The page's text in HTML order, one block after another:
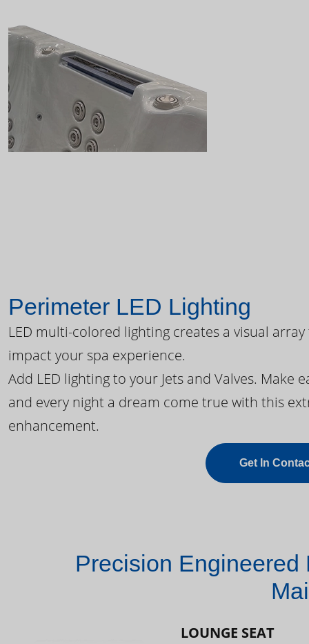
Perimeter LED Lighting
LED multi-colored lighting creates a visual
impact your spa experience.
Add LED lighting to your Jets and Valves. Make
and every night a dream come true with this
enhancement.
Get In
Precision Engineered
LOUNGE SEAT